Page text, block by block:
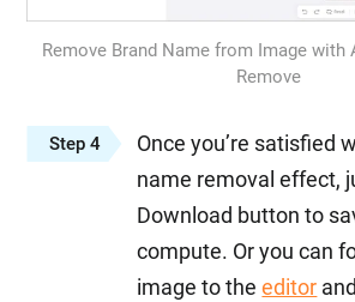
Remove Brand Name from Image with
Remove
Step 4
Once you’re satisfied
name removal effect,
Download button to
compute. Or you can
image to theeditor